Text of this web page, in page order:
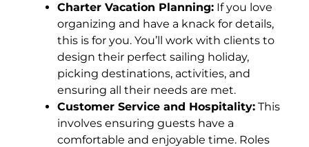
Charter Vacation Planning: If you love
organizing and have a knack for details,
this is for you. You’ll work with clients to
design their perfect sailing holiday,
picking destinations, activities, and
ensuring all their needs are met.
Customer Service and Hospitality: This
involves ensuring guests have a
comfortable and enjoyable time. Roles